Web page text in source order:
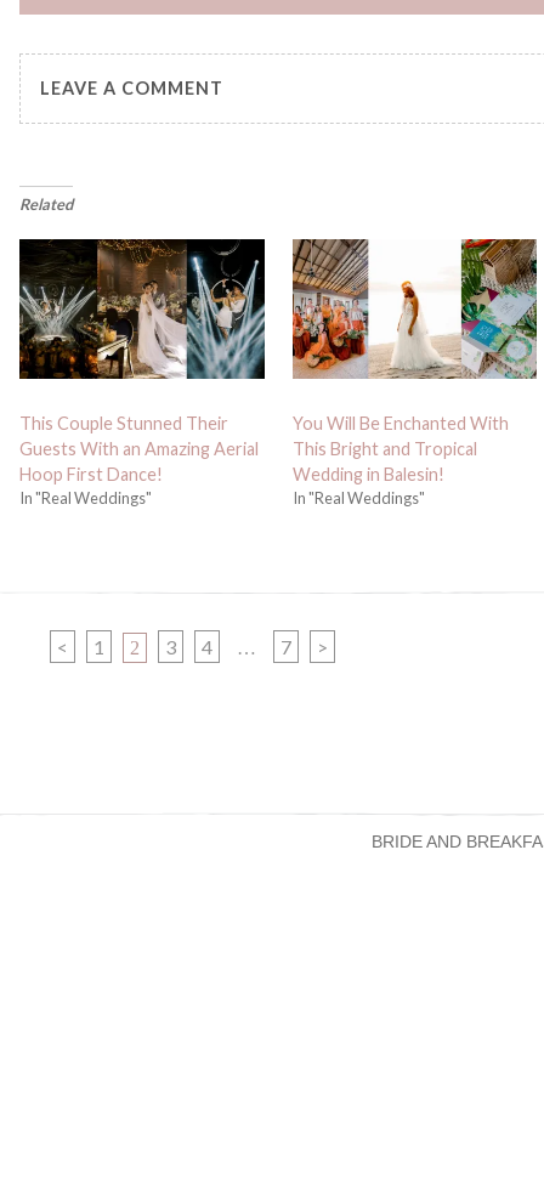
LEAVE A COMMENT
Related
This Couple Stunned Their
Guests With an Amazing Aerial
Hoop First Dance!
In "Real Weddings"
You Will Be Enchanted With
This Bright and Tropical
Wedding in Balesin!
In "Real Weddings"
< PAGE
1 PAGE
2 PAGE
3 PAGE
4 … PAGE
7 >
BRIDE AND